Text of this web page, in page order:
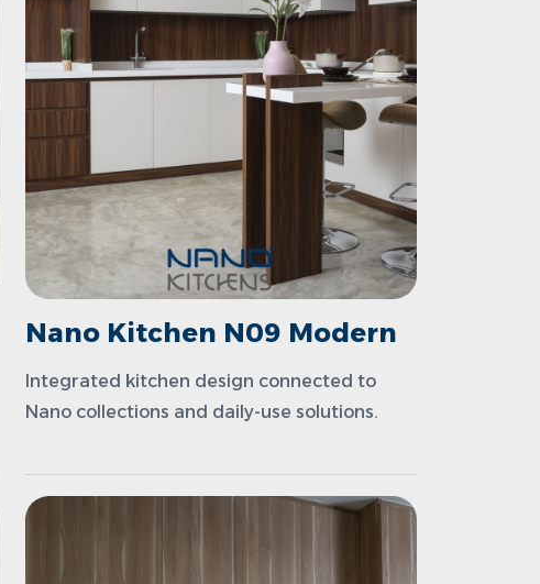
Nano Kitchen N09 Modern
Integrated kitchen design connected to
Nano collections and daily-use solutions.